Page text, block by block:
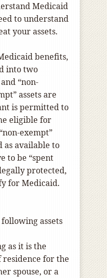
Medicaid
to understand
your assets.
benefits,
into two
“non-
assets are
is permitted to
eligible for
exempt”
as available to
to be “spent
protected,
for Medicaid.
assets
as it is the
for the
spouse, or a